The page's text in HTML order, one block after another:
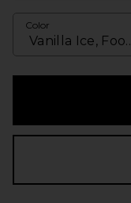
Color